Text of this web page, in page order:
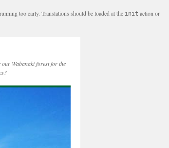
too early. Translations should be loaded at the init action or
our Wabanaki forest for the